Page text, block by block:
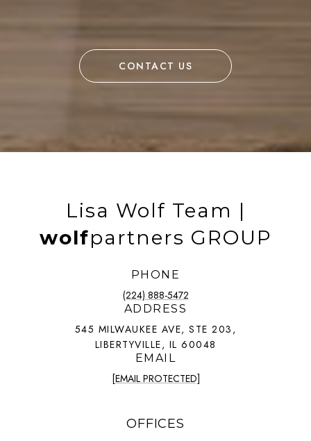
CONTACT US
Lisa Wolf Team |
wolfpartners GROUP
PHONE
(224) 888-5472
ADDRESS
545 MILWAUKEE AVE, STE 203,
LIBERTYVILLE, IL 60048
EMAIL
[EMAIL PROTECTED]
OFFICES